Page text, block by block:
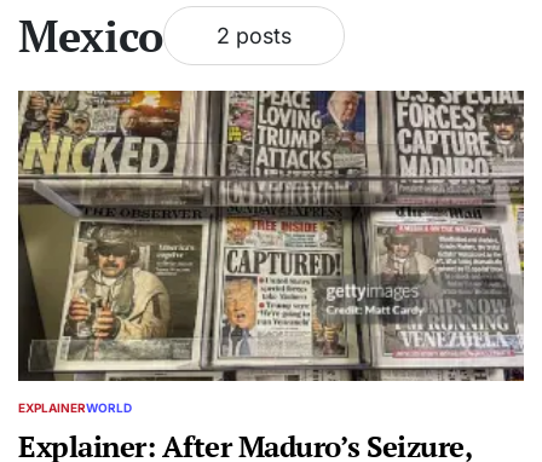
Mexico 2 posts
POSTED
EXPLAINERWORLD
Explainer: After Maduro’s Seizure,